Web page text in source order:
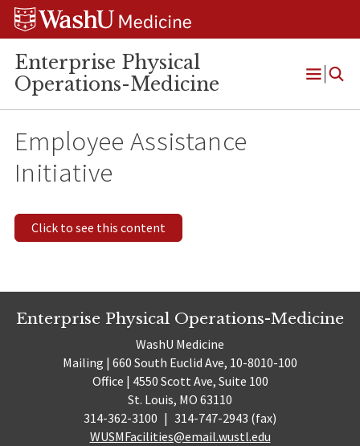
Skip
Skip
Skip
Enterprise Physical
Operations-Medicine
Open
Employee Assistance
Initiative
Click to see this content
Enterprise Physical Operations-Medicine
WashU Medicine
Mailing | 660 South Euclid Ave, 10-8010-100
Office | 4550 Scott Ave, Suite 100
St. Louis, MO 63110
314-362-3100 | 314-747-2943 (fax)
WUSMFacilities@email.wustl.edu